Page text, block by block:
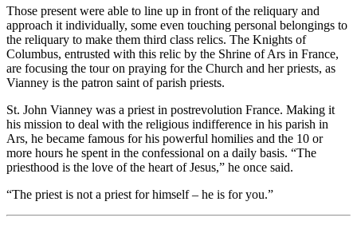
Those present were able to line up in front of the reliquary and
approach it individually, some even touching personal belongings to
the reliquary to make them third class relics. The Knights of
Columbus, entrusted with this relic by the Shrine of Ars in France,
are focusing the tour on praying for the Church and her priests, as
Vianney is the patron saint of parish priests.
St. John Vianney was a priest in postrevolution France. Making it
his mission to deal with the religious indifference in his parish in
Ars, he became famous for his powerful homilies and the 10 or
more hours he spent in the confessional on a daily basis. “The
priesthood is the love of the heart of Jesus,” he once said.
“The priest is not a priest for himself – he is for you.”